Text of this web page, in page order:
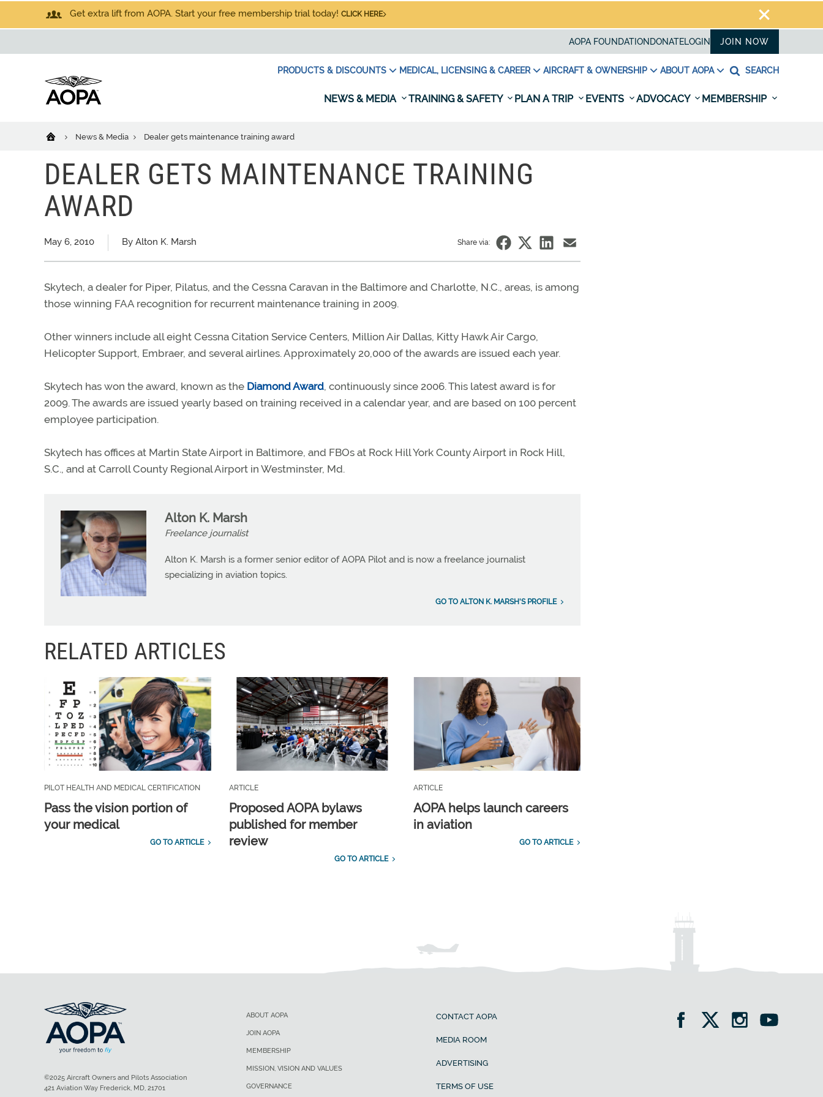
Get extra lift from AOPA. Start your free membership trial today! CLICK HERE
AOPA FOUNDATION DONATELOGIN JOIN NOW
PRODUCTS & DISCOUNTS MEDICAL, LICENSING & CAREER AIRCRAFT & OWNERSHIP ABOUT AOPA SEARCH
NEWS & MEDIA TRAINING & SAFETY PLAN A TRIP EVENTS ADVOCACY MEMBERSHIP
News & Media Dealer gets maintenance training award
DEALER GETS MAINTENANCE TRAINING
AWARD
May 6, 2010 By Alton K. Marsh Share via:
Skytech, a dealer for Piper, Pilatus, and the Cessna Caravan in the Baltimore and Charlotte, N.C., areas, is among
those winning FAA recognition for recurrent maintenance training in 2009.
Other winners include all eight Cessna Citation Service Centers, Million Air Dallas, Kitty Hawk Air Cargo,
Helicopter Support, Embraer, and several airlines. Approximately 20,000 of the awards are issued each year.
Skytech has won the award, known as the Diamond Award, continuously since 2006. This latest award is for
2009. The awards are issued yearly based on training received in a calendar year, and are based on 100 percent
employee participation.
Skytech has offices at Martin State Airport in Baltimore, and FBOs at Rock Hill York County Airport in Rock Hill,
S.C., and at Carroll County Regional Airport in Westminster, Md.
Alton K. Marsh
Freelance journalist
Alton K. Marsh is a former senior editor of AOPA Pilot and is now a freelance journalist
specializing in aviation topics.
GO TO ALTON K. MARSH'S PROFILE
RELATED ARTICLES
PILOT HEALTH AND MEDICAL CERTIFICATION
Pass the vision portion of
your medical
GO TO ARTICLE
ARTICLE
Proposed AOPA bylaws
published for member
review
GO TO ARTICLE
ARTICLE
AOPA helps launch careers
in aviation
GO TO ARTICLE
ABOUT AOPA
JOIN AOPA
MEMBERSHIP
MISSION, VISION AND VALUES
GOVERNANCE
CONTACT AOPA
MEDIA ROOM
ADVERTISING
TERMS OF USE
©2025 Aircraft Owners and Pilots Association
421 Aviation Way Frederick, MD, 21701